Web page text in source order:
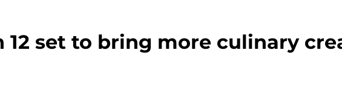
12 set to bring more culinary